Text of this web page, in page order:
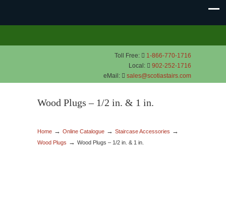
Toll Free:
1-866-770-1716
Local:
902-252-1716
eMail:
sales@scotiastairs.com
Wood Plugs – 1/2 in. & 1 in.
Home → Online Catalogue → Staircase Accessories →
Wood Plugs → Wood Plugs – 1/2 in. & 1 in.